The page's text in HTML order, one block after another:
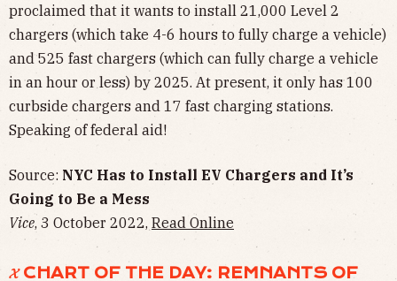
proclaimed that it wants to install 21,000 Level 2
chargers (which take 4-6 hours to fully charge a vehicle)
and 525 fast chargers (which can fully charge a vehicle
in an hour or less) by 2025. At present, it only has 100
curbside chargers and 17 fast charging stations.
Speaking of federal aid!
Source: NYC Has to Install EV Chargers and It’s
Going to Be a Mess
Vice, 3 October 2022, Read Online
𝓧 CHART OF THE DAY: REMNANTS OF